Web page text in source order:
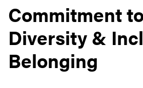
Commitment
Diversity &
Belonging